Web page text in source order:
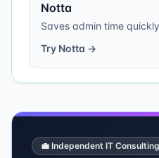
Notta
Saves admin time quickly
Try Notta →
💼 Independent IT Consulting